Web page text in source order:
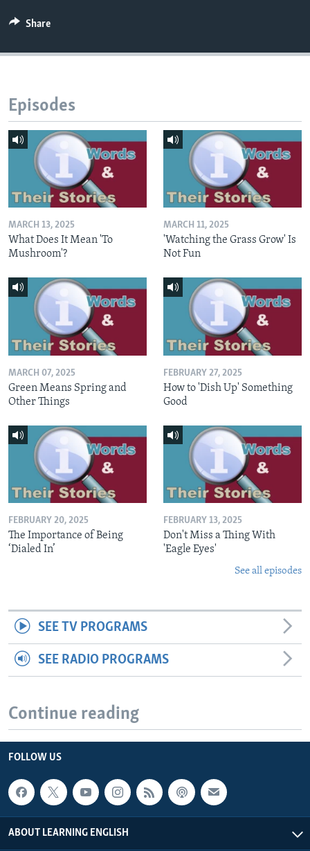
Share
Episodes
MARCH 13, 2025
What Does It Mean 'To
Mushroom'?
MARCH 11, 2025
'Watching the Grass Grow' Is
Not Fun
MARCH 07, 2025
Green Means Spring and
Other Things
FEBRUARY 27, 2025
How to 'Dish Up' Something
Good
FEBRUARY 20, 2025
The Importance of Being
‘Dialed In’
FEBRUARY 13, 2025
Don't Miss a Thing With
'Eagle Eyes'
See all episodes
SEE TV PROGRAMS
SEE RADIO PROGRAMS
Continue reading
FOLLOW US
ABOUT LEARNING ENGLISH